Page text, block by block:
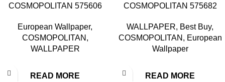
COSMOPOLITAN 575606
European Wallpaper,
COSMOPOLITAN ,
WALLPAPER
COSMOPOLITAN 575682
WALLPAPER, Best Buy,
COSMOPOLITAN , European
Wallpaper
READ MORE
READ MORE